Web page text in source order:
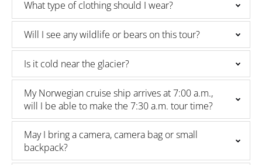
What type of clothing should I wear?
Will I see any wildlife or bears on this tour?
Is it cold near the glacier?
My Norwegian cruise ship arrives at 7:00 a.m.,
will I be able to make the 7:30 a.m. tour time?
May I bring a camera, camera bag or small
backpack?